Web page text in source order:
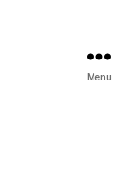
Menu